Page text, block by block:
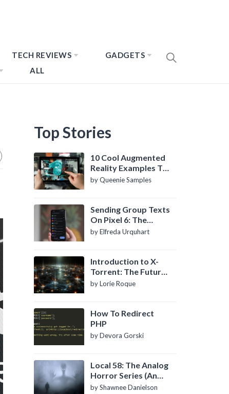
TECH REVIEWS
GADGETS
ALL
Top Stories
10 Cool Augmented
Reality Examples To
Know About
by Queenie Samples
Sending Group Texts
On Pixel 6: The
Definitive Guide
by Elfreda Urquhart
Introduction to X-
Torrent: The Future
of P2P File Sharing
by Lorie Roque
How To Redirect
PHP
by Devora Gorski
Local 58: The Analog
Horror Series (An
Introduction)
by Shawnee Danielson